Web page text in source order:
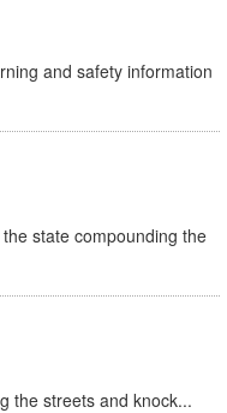
and safety information
state compounding the
the streets and knock...